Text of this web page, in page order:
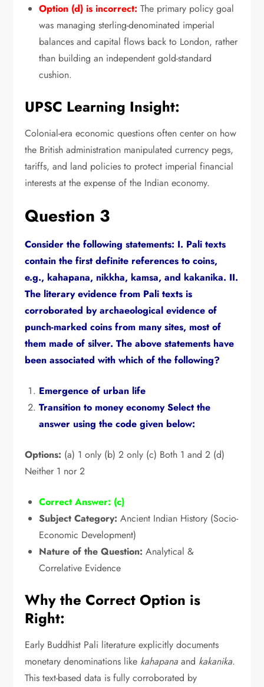
Option (d) is incorrect: The primary policy goal
was managing sterling-denominated imperial
balances and capital flows back to London, rather
than building an independent gold-standard
cushion.
UPSC Learning Insight:
Colonial-era economic questions often center on how
the British administration manipulated currency pegs,
tariffs, and land policies to protect imperial financial
interests at the expense of the Indian economy.
Question 3
Consider the following statements: I. Pali texts
contain the first definite references to coins,
e.g., kahapana, nikkha, kamsa, and kakanika. II.
The literary evidence from Pali texts is
corroborated by archaeological evidence of
punch-marked coins from many sites, most of
them made of silver. The above statements have
been associated with which of the following?
Emergence of urban life
Transition to money economy Select the
answer using the code given below:
Options: (a) 1 only (b) 2 only (c) Both 1 and 2 (d)
Neither 1 nor 2
Correct Answer: (c)
Subject Category: Ancient Indian History (Socio-
Economic Development)
Nature of the Question: Analytical &
Correlative Evidence
Why the Correct Option is
Right:
Early Buddhist Pali literature explicitly documents
monetary denominations like kahapana and kakanika.
This text-based data is fully corroborated by